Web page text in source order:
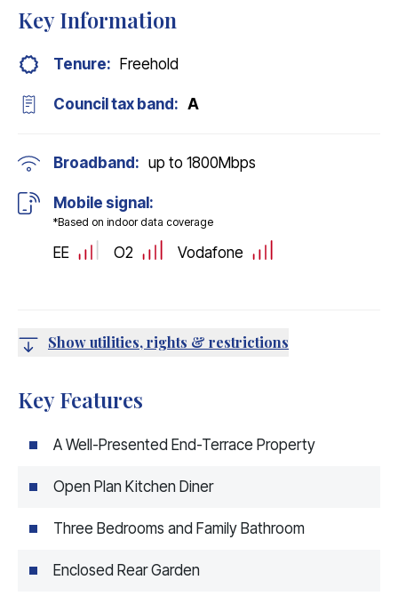
Key Information
Tenure: Freehold
Council tax band: A
Broadband: up to 1800Mbps
Mobile signal:
*Based on indoor data coverage
EE O2 Vodafone
Show utilities, rights & restrictions
Key Features
A Well-Presented End-Terrace Property
Open Plan Kitchen Diner
Three Bedrooms and Family Bathroom
Enclosed Rear Garden